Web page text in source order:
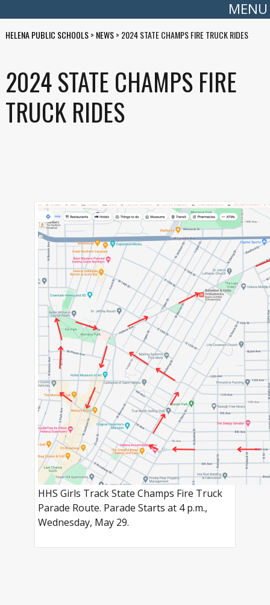
MENU
HELENA PUBLIC SCHOOLS> NEWS> 2024 STATE CHAMPS FIRE TRUCK RIDES
2024 STATE CHAMPS FIRE
TRUCK RIDES
HHS Girls Track State Champs Fire Truck
Parade Route. Parade Starts at 4 p.m.,
Wednesday, May 29.